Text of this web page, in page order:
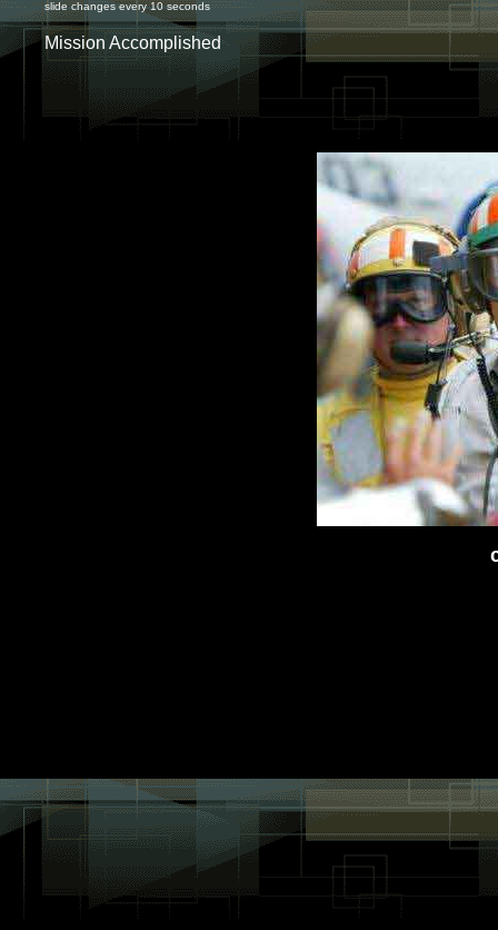
slide changes every 10 seconds
Mission Accomplished